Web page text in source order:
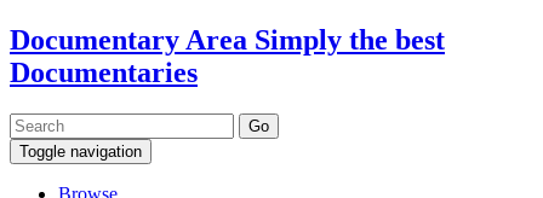
Documentary Area Simply the best
Documentaries
Toggle navigation
Browse